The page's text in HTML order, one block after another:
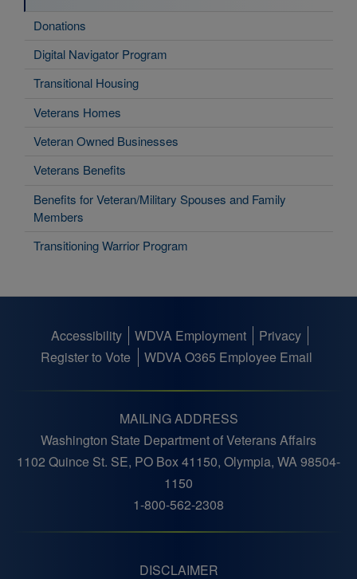
Donations
Digital Navigator Program
Transitional Housing
Veterans Homes
Veteran Owned Businesses
Veterans Benefits
Benefits for Veteran/Military Spouses and Family
Members
Transitioning Warrior Program
Footer
menu
Accessibility WDVA Employment
Privacy
Register to Vote
WDVA O365 Employee Email
MAILING ADDRESS
Washington State Department of Veterans Affairs
1102 Quince St. SE, PO Box 41150, Olympia, WA 98504-
1150
1-800-562-2308
DISCLAIMER